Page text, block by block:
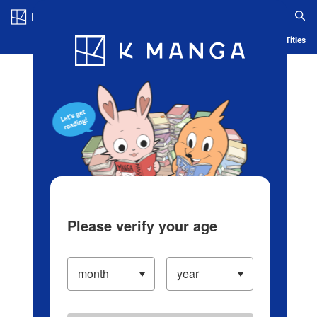
Blog App Ranking History Serialized Titles
Please verify your age